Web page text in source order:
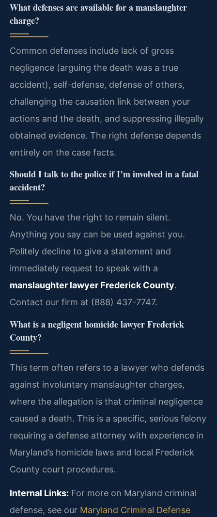
What defenses are available for a manslaughter
charge?
Common defenses include lack of gross
negligence (arguing the death was a true
accident), self-defense, defense of others,
challenging the causation link between your
actions and the death, and suppressing illegally
obtained evidence. The right defense depends
entirely on the case facts.
Should I talk to the police if I’m involved in a fatal
accident?
No. You have the right to remain silent.
Anything you say can be used against you.
Politely decline to give a statement and
immediately request to speak with a
manslaughter lawyer Frederick County.
Contact our firm at (888) 437-7747.
What is a negligent homicide lawyer Frederick
County?
This term often refers to a lawyer who defends
against involuntary manslaughter charges,
where the allegation is that criminal negligence
caused a death. This is a specific, serious felony
requiring a defense attorney with experience in
Maryland’s homicide laws and local Frederick
County court procedures.
Internal Links: For more on Maryland criminal
defense, see our Maryland Criminal Defense